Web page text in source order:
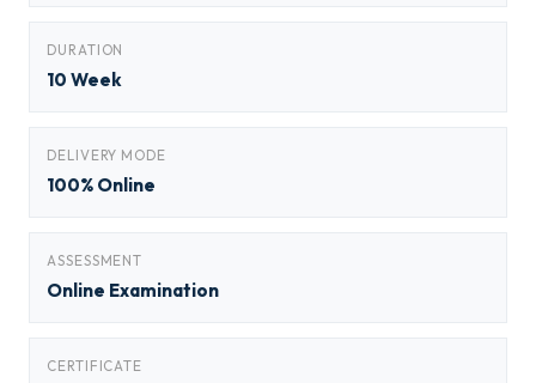
DURATION
10 Week
DELIVERY MODE
100% Online
ASSESSMENT
Online Examination
CERTIFICATE